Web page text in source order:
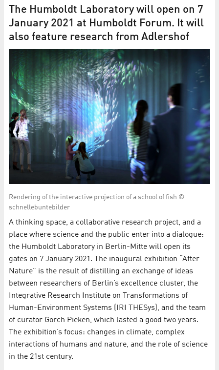
The Humboldt Laboratory will open on 7
January 2021 at Humboldt Forum. It will
also feature research from Adlershof
Rendering of the interactive projection of a school of fish ©
schnellebuntebilder
A thinking space, a collaborative research project, and a
place where science and the public enter into a dialogue:
the Humboldt Laboratory in Berlin-Mitte will open its
gates on 7 January 2021. The inaugural exhibition “After
Nature” is the result of distilling an exchange of ideas
between researchers of Berlin’s excellence cluster, the
Integrative Research Institute on Transformations of
Human-Environment Systems (IRI THESys), and the team
of curator Gorch Pieken, which lasted a good two years.
The exhibition’s focus: changes in climate, complex
interactions of humans and nature, and the role of science
in the 21st century.